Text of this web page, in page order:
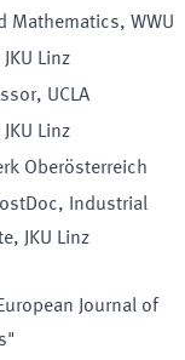
Mathematics, WWU
Linz
UCLA
Linz
Oberösterreich
Industrial
JKU Linz
Journal of